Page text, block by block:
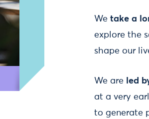
We take a
explore the
shape our
We are led
at a very
to generate